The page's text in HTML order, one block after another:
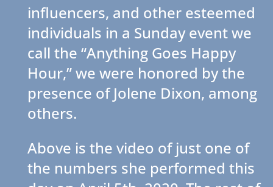
influencers, and other esteemed
individuals in a Sunday event we
call the “Anything Goes Happy
Hour,” we were honored by the
presence of Jolene Dixon, among
others.
Above is the video of just one of
the numbers she performed this